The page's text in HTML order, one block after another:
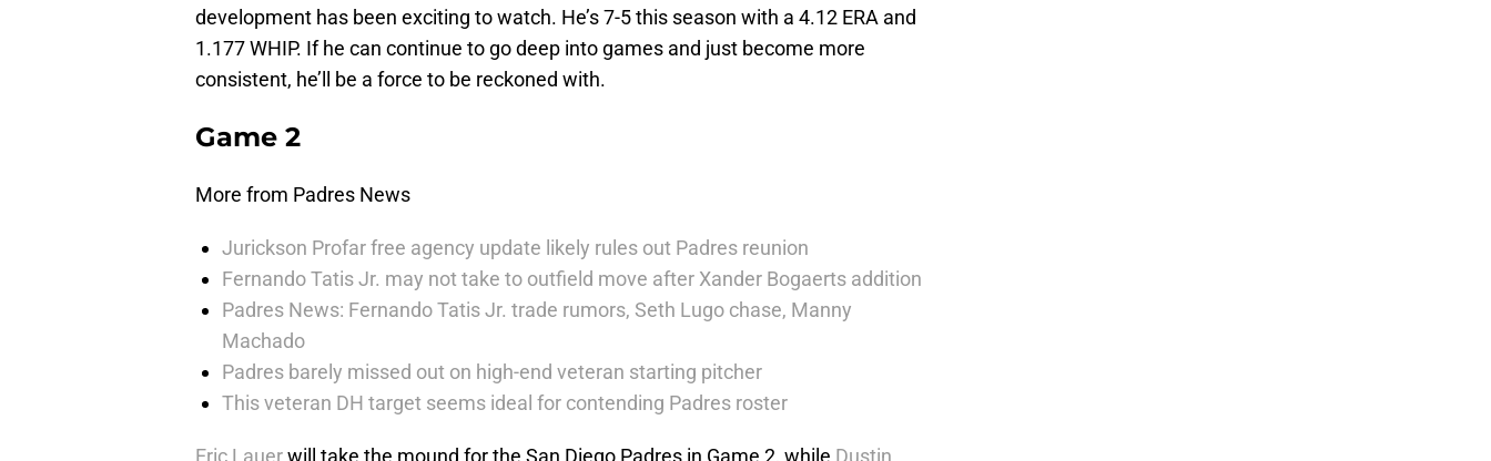
development has been exciting to watch. He’s 7-5 this season with a 4.12 ERA and
1.177 WHIP. If he can continue to go deep into games and just become more
consistent, he’ll be a force to be reckoned with.
Game 2
More from Padres News
Jurickson Profar free agency update likely rules out Padres reunion
Fernando Tatis Jr. may not take to outfield move after Xander Bogaerts addition
Padres News: Fernando Tatis Jr. trade rumors, Seth Lugo chase, Manny
Machado
Padres barely missed out on high-end veteran starting pitcher
This veteran DH target seems ideal for contending Padres roster